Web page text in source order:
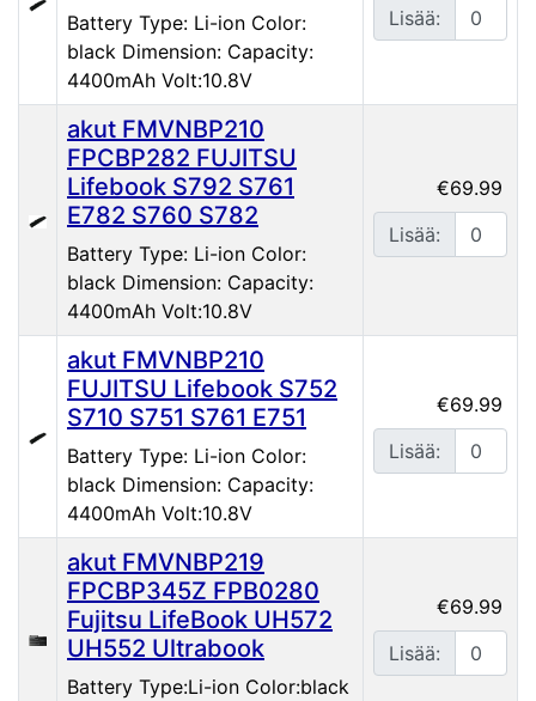
Battery Type: Li-ion Color:
black Dimension: Capacity:
4400mAh Volt:10.8V
Lisää:
akut FMVNBP210
FPCBP282 FUJITSU
Lifebook S792 S761
E782 S760 S782
Battery Type: Li-ion Color:
black Dimension: Capacity:
4400mAh Volt:10.8V
€69.99
Lisää:
akut FMVNBP210
FUJITSU Lifebook S752
S710 S751 S761 E751
Battery Type: Li-ion Color:
black Dimension: Capacity:
4400mAh Volt:10.8V
€69.99
Lisää:
akut FMVNBP219
FPCBP345Z FPB0280
Fujitsu LifeBook UH572
UH552 Ultrabook
Battery Type:Li-ion Color:black
€69.99
Lisää: